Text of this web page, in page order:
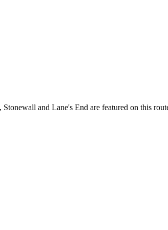
and Lane's End are featured on this